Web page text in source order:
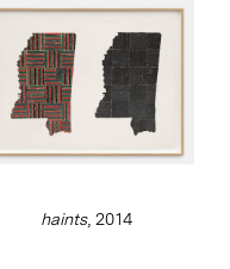
haints, 2014